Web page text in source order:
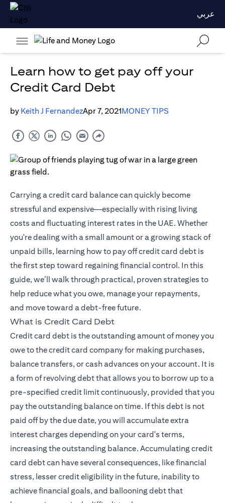
عربي
Learn how to get pay off your
Credit Card Debt
by Keith J FernandezApr 7, 2021MONEY TIPS
Carrying a credit card balance can quickly become
stressful and expensive—especially with rising living
costs and fluctuating interest rates in the UAE. Whether
you're dealing with a small amount or a growing stack of
unpaid bills, learning how to pay off credit card debt is
the first step toward regaining financial control. In this
guide, we’ll walk through practical, proven strategies to
help reduce what you owe, manage your repayments,
and move toward a debt-free future.
What is Credit Card Debt
Credit card debt is the outstanding amount of money you
owe to the credit card company for making purchases,
balance transfers, or cash advances on your account. It is
a form of revolving debt that allows you to borrow up to a
pre-specified credit limit continuously, provided that you
pay the outstanding balance on time. If this debt is not
paid off by the due date, you will accumulate extra
interest charges depending on your card's terms,
increasing the outstanding balance. Accumulating credit
card debt can have several consequences, like financial
stress, lesser credit eligibility in the future, inability to
achieve financial goals, and ballooning debt that